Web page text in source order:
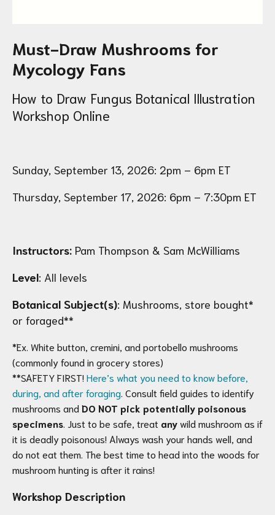
Must-Draw Mushrooms for
Mycology Fans
How to Draw Fungus Botanical Illustration
Workshop Online
Sunday, September 13, 2026: 2pm – 6pm ET
Thursday, September 17, 2026: 6pm – 7:30pm ET
Instructors: Pam Thompson & Sam McWilliams
Level: All levels
Botanical Subject(s): Mushrooms, store bought*
or foraged**
*Ex. White button, cremini, and portobello mushrooms
(commonly found in grocery stores)
**SAFETY FIRST! Here’s what you need to know before,
during, and after foraging . Consult field guides to identify
mushrooms and DO NOT pick potentially poisonous
specimens . Just to be safe, treat anywild mushroom as if
it is deadly poisonous! Always wash your hands well, and
do not eat them. The best time to head into the woods for
mushroom hunting is after it rains!
Workshop Description